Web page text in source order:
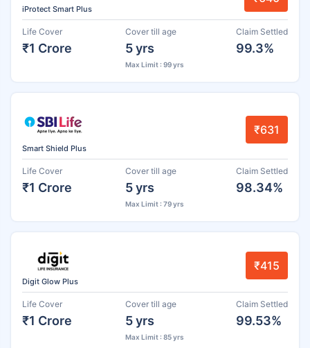
iProtect Smart Plus
Life Cover
₹1 Crore
Cover till age
5 yrs
Max Limit : 99 yrs
Claim Settled
99.3%
Smart Shield Plus
₹631
Life Cover
₹1 Crore
Cover till age
5 yrs
Max Limit : 79 yrs
Claim Settled
98.34%
Digit Glow Plus
₹415
Life Cover
₹1 Crore
Cover till age
5 yrs
Max Limit : 85 yrs
Claim Settled
99.53%